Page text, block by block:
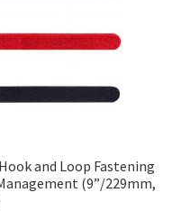
and Loop Fastening
(9”/229mm,